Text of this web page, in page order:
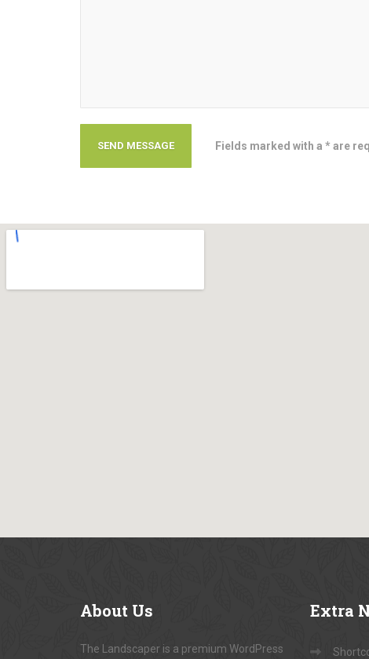
Fields marked with a * are
About Us
The Landscaper is a premium WordPress
Extra